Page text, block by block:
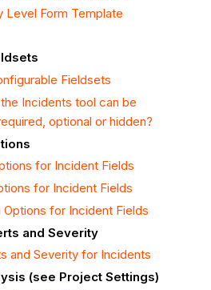
Level Form Template
Fieldsets
Incidents tool can be
optional or hidden?
for Incident Fields
for Incident Fields
for Incident Fields
and Severity
and Severity for Incidents
(see Project Settings)